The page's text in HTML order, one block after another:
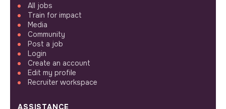
All jobs
Train for impact
Media
Community
Post a job
Login
Create an account
Edit my profile
Recruiter workspace
ASSISTANCE